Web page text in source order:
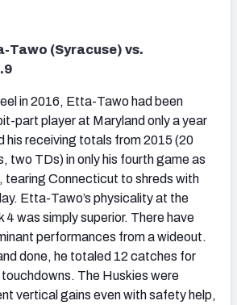
Tawo (Syracuse) vs.
in 2016, Etta-Tawo had been
part player at Maryland only a year
his receiving totals from 2015 (20
two TDs) in only his fourth game as
tearing Connecticut to shreds with
Etta-Tawo’s physicality at the
4 was simply superior. There have
performances from a wideout.
done, he totaled 12 catches for
The Huskies were
vertical gains even with safety help,